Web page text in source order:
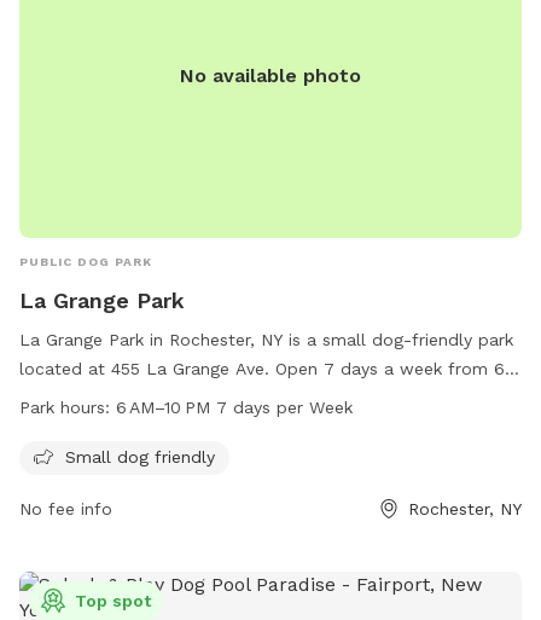
times and follow all laws and ordinances set forth by our
No available photo
PUBLIC DOG PARK
La Grange Park
La Grange Park in Rochester, NY is a small dog-friendly park
located at 455 La Grange Ave. Open 7 days a week from 6
AM to 10 PM, the park offers a safe and welcoming
fresh air and exercise with your furry friend in this well-
Park hours: 6 AM–10 PM 7 days per Week
Small dog friendly
No fee info Rochester, NY
Top spot